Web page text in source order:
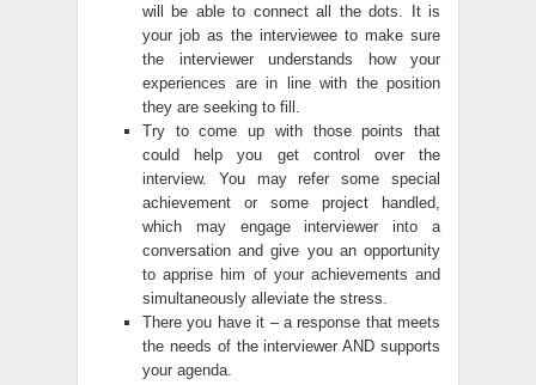
will be able to connect all the dots. It is
your job as the interviewee to make sure
the interviewer understands how your
experiences are in line with the position
they are seeking to fill.
Try to come up with those points that
could help you get control over the
interview. You may refer some special
achievement or some project handled,
which may engage interviewer into a
conversation and give you an opportunity
to apprise him of your achievements and
simultaneously alleviate the stress.
There you have it – a response that meets
the needs of the interviewer AND supports
your agenda.